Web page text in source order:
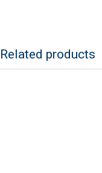
Related products